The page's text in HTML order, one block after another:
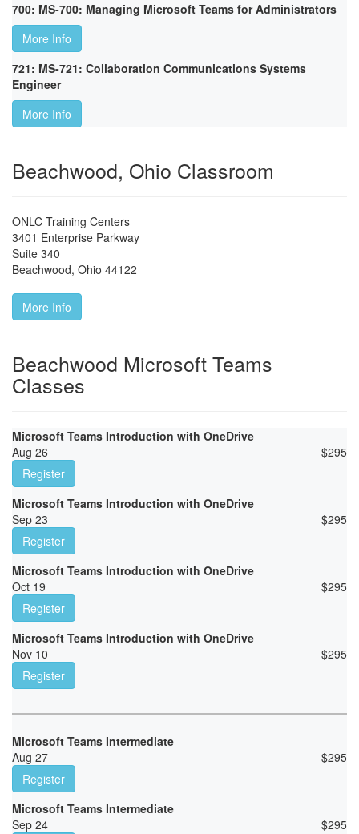
700: MS-700: Managing Microsoft Teams for Administrators
More Info
721: MS-721: Collaboration Communications Systems
Engineer
More Info
Beachwood, Ohio Classroom
ONLC Training Centers
3401 Enterprise Parkway
Suite 340
Beachwood, Ohio 44122
More Info
Beachwood Microsoft Teams
Classes
Microsoft Teams Introduction with OneDrive
Aug 26
$295
Register
Microsoft Teams Introduction with OneDrive
Sep 23
$295
Register
Microsoft Teams Introduction with OneDrive
Oct 19
$295
Register
Microsoft Teams Introduction with OneDrive
Nov 10
$295
Register
Microsoft Teams Intermediate
Aug 27
$295
Register
Microsoft Teams Intermediate
Sep 24
$295